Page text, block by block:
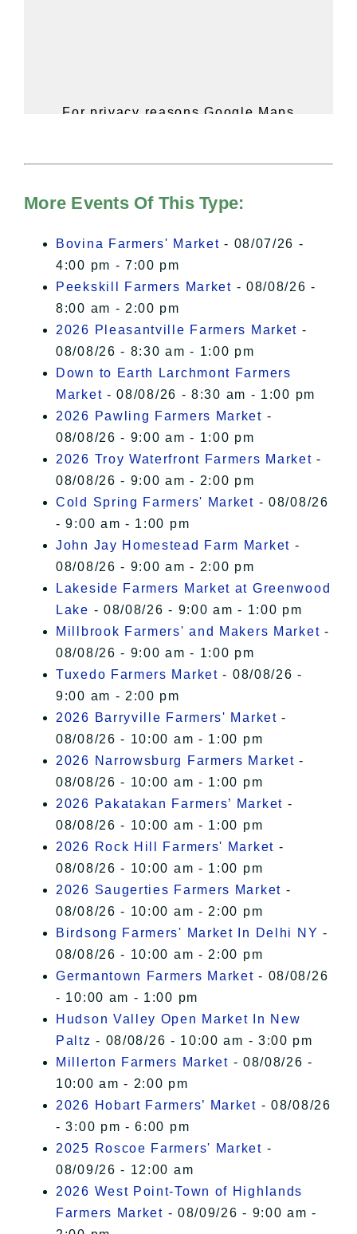
For privacy reasons Google Maps
of Privacy.
I Accept
More Events Of This Type:
Bovina Farmers' Market - 08/07/26 -
4:00 pm - 7:00 pm
Peekskill Farmers Market - 08/08/26 -
8:00 am - 2:00 pm
2026 Pleasantville Farmers Market -
08/08/26 - 8:30 am - 1:00 pm
Down to Earth Larchmont Farmers
Market - 08/08/26 - 8:30 am - 1:00 pm
2026 Pawling Farmers Market -
08/08/26 - 9:00 am - 1:00 pm
2026 Troy Waterfront Farmers Market -
08/08/26 - 9:00 am - 2:00 pm
Cold Spring Farmers' Market - 08/08/26
- 9:00 am - 1:00 pm
John Jay Homestead Farm Market -
08/08/26 - 9:00 am - 2:00 pm
Lakeside Farmers Market at Greenwood
Lake - 08/08/26 - 9:00 am - 1:00 pm
Millbrook Farmers' and Makers Market -
08/08/26 - 9:00 am - 1:00 pm
Tuxedo Farmers Market - 08/08/26 -
9:00 am - 2:00 pm
2026 Barryville Farmers' Market -
08/08/26 - 10:00 am - 1:00 pm
2026 Narrowsburg Farmers Market -
08/08/26 - 10:00 am - 1:00 pm
2026 Pakatakan Farmers’ Market -
08/08/26 - 10:00 am - 1:00 pm
2026 Rock Hill Farmers' Market -
08/08/26 - 10:00 am - 1:00 pm
2026 Saugerties Farmers Market -
08/08/26 - 10:00 am - 2:00 pm
Birdsong Farmers' Market In Delhi NY -
08/08/26 - 10:00 am - 2:00 pm
Germantown Farmers Market - 08/08/26
- 10:00 am - 1:00 pm
Hudson Valley Open Market In New
Paltz - 08/08/26 - 10:00 am - 3:00 pm
Millerton Farmers Market - 08/08/26 -
10:00 am - 2:00 pm
2026 Hobart Farmers’ Market - 08/08/26
- 3:00 pm - 6:00 pm
2025 Roscoe Farmers' Market -
08/09/26 - 12:00 am
2026 West Point-Town of Highlands
Farmers Market - 08/09/26 - 9:00 am -